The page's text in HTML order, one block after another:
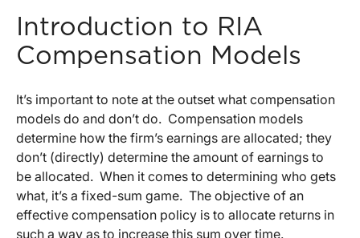
Introduction to RIA
Compensation Models
It’s important to note at the outset what compensation
models do and don’t do. Compensation models
determine how the firm’s earnings are allocated; they
don’t (directly) determine the amount of earnings to
be allocated. When it comes to determining who gets
what, it’s a fixed-sum game. The objective of an
effective compensation policy is to allocate returns in
such a way as to increase this sum over time.